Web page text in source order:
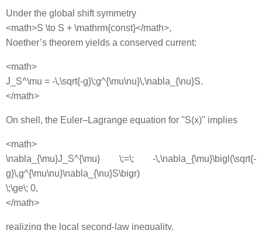
Under the global shift symmetry
<math>S \to S + \mathrm{const}</math>,
Noether’s theorem yields a conserved current:
<math>
J_S^\mu = -\,\sqrt{-g}\;g^{\mu\nu}\,\nabla_{\nu}S.
</math>
On shell, the Euler–Lagrange equation for ''S(x)'' implies
<math>
\nabla_{\mu}J_S^{\mu} \;=\; -\,\nabla_{\mu}\bigl(\sqrt{-
g}\,g^{\mu\nu}\nabla_{\nu}S\bigr)
\;\ge\; 0,
</math>
realizing the local second‐law inequality.